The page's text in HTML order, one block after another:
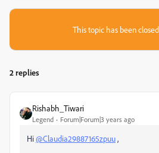
This topic has been
2 replies
Rishabh_Tiwari
Legend Forum|Forum|3 years ago
Hi@Claudia29887165zpuu,